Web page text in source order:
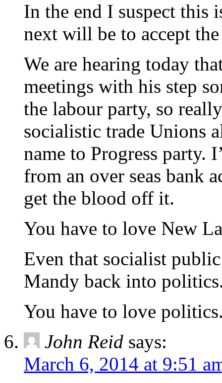
In the end I suspect this
next will be to accept
We are hearing today
meetings with his step
the labour party, so
socialistic trade Unions
name to Progress party.
from an over seas bank
get the blood off it.
You have to love New
Even that socialist
Mandy back into
You have to love
John Reid says:
March 6, 2014 at 9:51